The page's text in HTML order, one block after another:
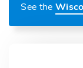
See the